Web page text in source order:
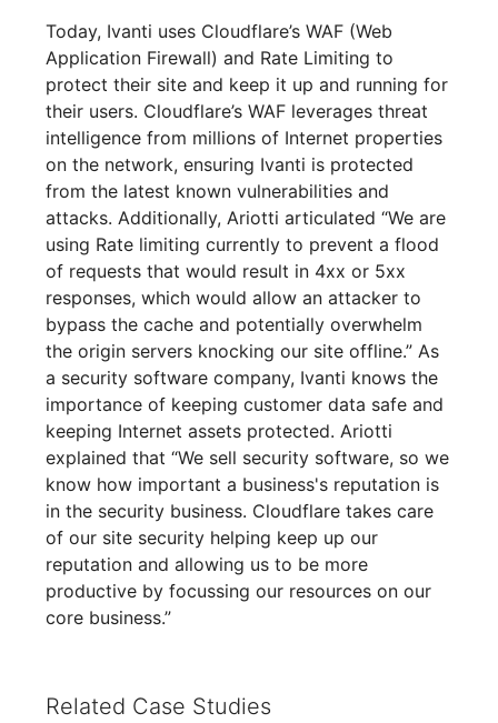
Today, Ivanti uses Cloudflare’s WAF (Web
Application Firewall) and Rate Limiting to
protect their site and keep it up and running for
their users. Cloudflare’s WAF leverages threat
intelligence from millions of Internet properties
on the network, ensuring Ivanti is protected
from the latest known vulnerabilities and
attacks. Additionally, Ariotti articulated “We are
using Rate limiting currently to prevent a flood
of requests that would result in 4xx or 5xx
responses, which would allow an attacker to
bypass the cache and potentially overwhelm
the origin servers knocking our site offline.” As
a security software company, Ivanti knows the
importance of keeping customer data safe and
keeping Internet assets protected. Ariotti
explained that “We sell security software, so we
know how important a business's reputation is
in the security business. Cloudflare takes care
of our site security helping keep up our
reputation and allowing us to be more
productive by focussing our resources on our
core business.”
Related Case Studies